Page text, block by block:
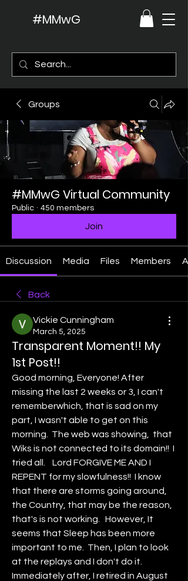
#MMwG
Groups
#MMwG Virtual Community
Public · 450 members
Join
Discussion Media Files Members
Back
Vickie Cunningham
March 5, 2025
Transparent Moment!! My
1st Post!!
Good morning, Everyone! After
missing the last 2 weeks or 3, I can't
rememberwhich, that is sad on my
part, I wasn't able to get on this
morning.  The web was showing,  that
Wiks is not connected to its domain!!  I
tried all.    Lord FORGIVE ME AND I
REPENT for my slowfulness!!  I know
that there are storms going around,
the Country, that may be the reason,
that's is not working.   However, It
seems that Sleep has been more
important to me.  Then, I plan to look
at the replays and I don't do it.
Immediately after, I retired in August